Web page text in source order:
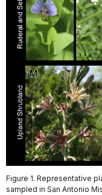
Figure 1. Representative
sampled in San Antonio